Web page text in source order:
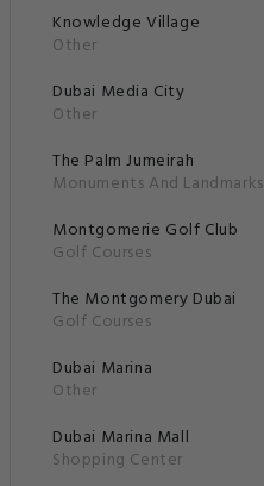
Knowledge Village
Other
Dubai Media City
Other
The Palm Jumeirah
Monuments And Landmarks
Montgomerie Golf Club
Golf Courses
The Montgomery Dubai
Golf Courses
Dubai Marina
Other
Dubai Marina Mall
Shopping Center